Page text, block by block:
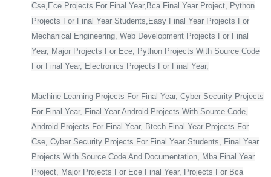
Cse,Ece Projects For Final Year,Bca Final Year Project, Python
Projects For Final Year Students,Easy Final Year Projects For
Mechanical Engineering, Web Development Projects For Final
Year, Major Projects For Ece, Python Projects With Source Code
For Final Year, Electronics Projects For Final Year,
Machine Learning Projects For Final Year, Cyber Security Projects
For Final Year, Final Year Android Projects With Source Code,
Android Projects For Final Year, Btech Final Year Projects For
Cse, Cyber Security Projects For Final Year Students, Final Year
Projects With Source Code And Documentation, Mba Final Year
Project, Major Projects For Ece Final Year, Projects For Bca